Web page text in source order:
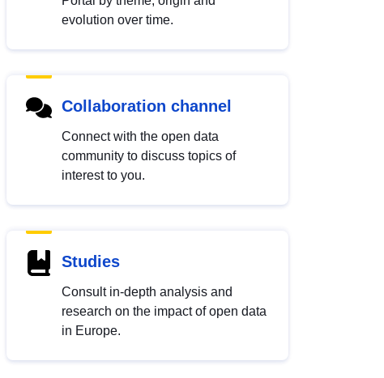
evolution over time.
Collaboration channel
Connect with the open data
community to discuss topics of
interest to you.
Studies
Consult in-depth analysis and
research on the impact of open data
in Europe.